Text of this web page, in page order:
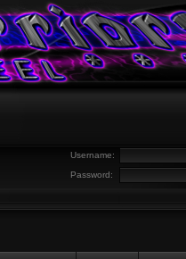
Username:
Password: